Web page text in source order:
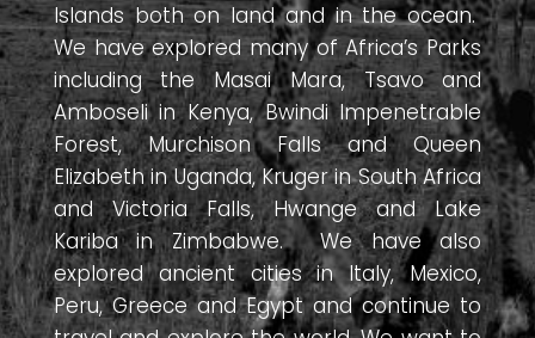
Islands both on land and in the ocean.
We have explored many of Africa’s Parks
including the Masai Mara, Tsavo and
Amboseli in Kenya, Bwindi Impenetrable
Forest, Murchison Falls and Queen
Elizabeth in Uganda, Kruger in South Africa
and Victoria Falls, Hwange and Lake
Kariba in Zimbabwe. We have also
explored ancient cities in Italy, Mexico,
Peru, Greece and Egypt and continue to